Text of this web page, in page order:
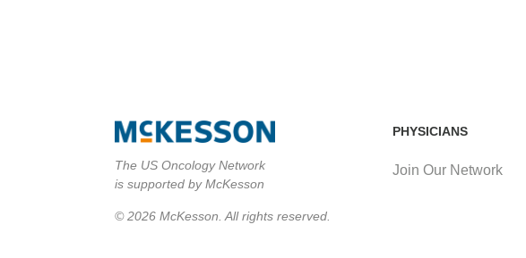
PHYSICIANS
Join Our Network
The US Oncology Network
is supported by McKesson
© 2026 McKesson. All rights reserved.